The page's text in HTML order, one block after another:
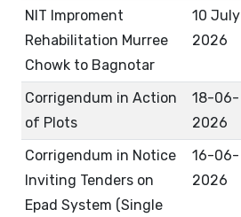
NIT Improment
Rehabilitation Murree
Chowk to Bagnotar
10 July
2026
Corrigendum in Action
of Plots
18-06-
2026
Corrigendum in Notice
Inviting Tenders on
Epad System (Single
16-06-
2026